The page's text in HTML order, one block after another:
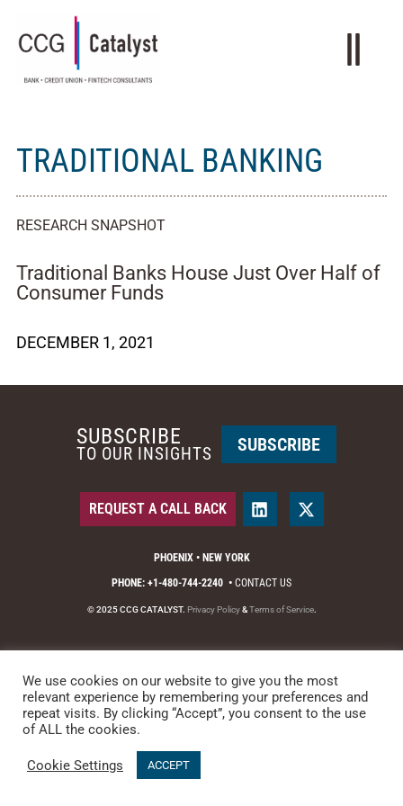
TRADITIONAL BANKING
RESEARCH SNAPSHOT
Traditional Banks House Just Over Half of
Consumer Funds
DECEMBER 1, 2021
PHOENIX • NEW YORK
PHONE: +1-480-744-2240 • CONTACT US
© 2025 CCG CATALYST. Privacy Policy&Terms of Service.
REQUEST A CALL BACK
SUBSCRIBE
TO OUR INSIGHTS SUBSCRIBE
We use cookies on our website to give you the most
relevant experience by remembering your preferences and
repeat visits. By clicking “Accept”, you consent to the use
of ALL the cookies.
Cookie Settings ACCEPT